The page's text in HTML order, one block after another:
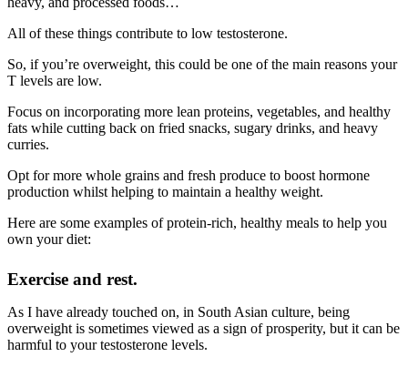
All of these things contribute to low testosterone.
So, if you’re overweight, this could be one of the main reasons your
T levels are low.
Focus on incorporating more lean proteins, vegetables, and healthy
fats while cutting back on fried snacks, sugary drinks, and heavy
curries.
Opt for more whole grains and fresh produce to boost hormone
production whilst helping to maintain a healthy weight.
Here are some examples of protein-rich, healthy meals to help you
own your diet:
Exercise and rest.
As I have already touched on, in South Asian culture, being
overweight is sometimes viewed as a sign of prosperity, but it can be
harmful to your testosterone levels.